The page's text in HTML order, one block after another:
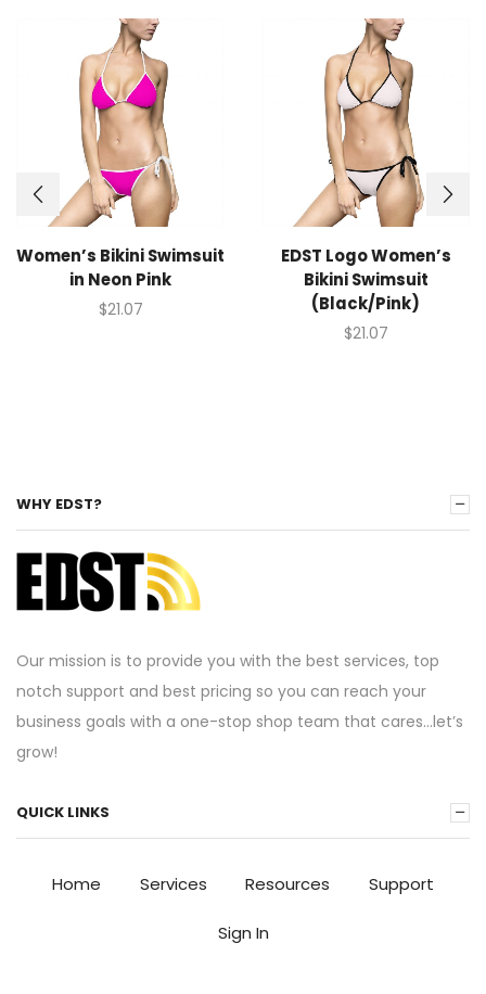
Women’s Bikini Swimsuit
in Neon Pink
$21.07
EDST Logo Women’s
Bikini Swimsuit
(Black/Pink)
$21.07
WHY EDST?
Our mission is to provide you with the best services, top
notch support and best pricing so you can reach your
business goals with a one-stop shop team that cares…let’s
grow!
QUICK LINKS
Home Services Resources Support
Sign In